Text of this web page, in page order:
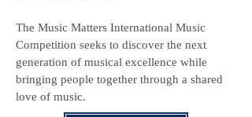
The Music Matters International Music
Competition seeks to discover the next
generation of musical excellence while
bringing people together through a shared
love of music.